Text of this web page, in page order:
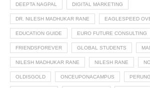
DEEPTA NAGPAL DIGITAL MARKETING
DR. NILESH MADHUKAR RANE EAGLESPEED
EDUCATION GUIDE EURO FUTURE CONSULTING
FRIENDSFOREVER GLOBAL STUDENTS
NILESH MADHUKAR RANE NILESH RANE
OLDISGOLD ONCEUPONACAMPUS